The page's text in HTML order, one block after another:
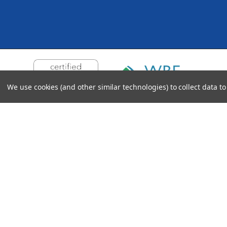
We use cookies (and other similar technologies) to collect data